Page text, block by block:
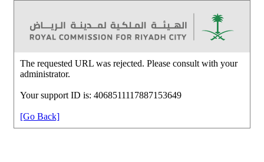
The requested URL was rejected. Please consult with your
administrator.
Your support ID is: 4068511117887153649
[Go Back]